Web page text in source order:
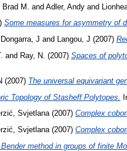
M. and Adler, Andy and
Some measures for asymmetry of
Dongarra, J and Langou, J (2007)
and Ray, N. (2007) Spaces of
(2007) The universal equivariant
Topology of Stasheff Polytopes.
Svjetlana(2007) Complex
Svjetlana(2007) Complex
Bender method in groups of finite